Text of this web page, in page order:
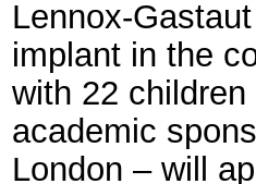
Lennox-
implant in the
with 22
academic
London – will